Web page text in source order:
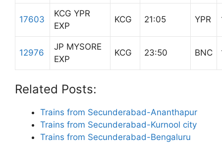
17603
KCG YPR
EXP
KCG 21:05 YPR
12976
JP MYSORE
EXP
KCG 23:50 BNC
Related Posts:
Trains from Secunderabad-Ananthapur
Trains from Secunderabad-Kurnool city
Trains from Secunderabad-Bengaluru